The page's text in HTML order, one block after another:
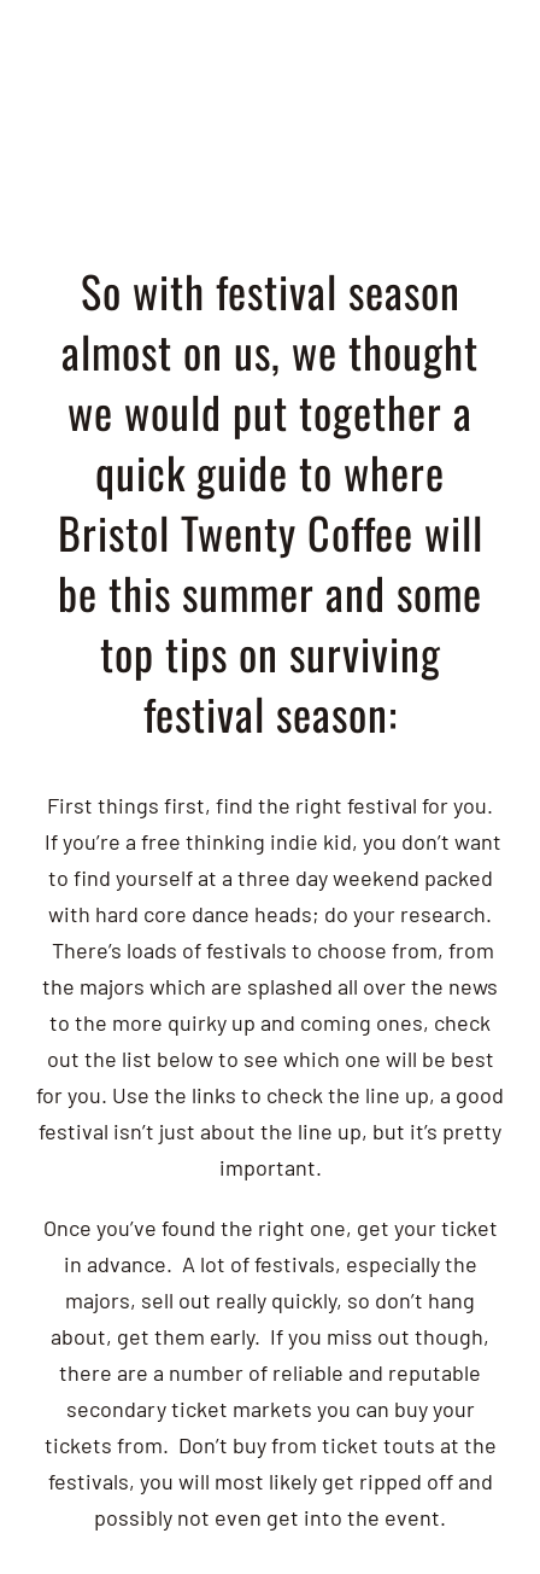
So with festival season
almost on us, we thought
we would put together a
quick guide to where
Bristol Twenty Coffee will
be this summer and some
top tips on surviving
festival season:
First things first, find the right festival for you.
If you’re a free thinking indie kid, you don’t want
to find yourself at a three day weekend packed
with hard core dance heads; do your research.
There’s loads of festivals to choose from, from
the majors which are splashed all over the news
to the more quirky up and coming ones, check
out the list below to see which one will be best
for you. Use the links to check the line up, a good
festival isn’t just about the line up, but it’s pretty
important.
Once you’ve found the right one, get your ticket
in advance. A lot of festivals, especially the
majors, sell out really quickly, so don’t hang
about, get them early. If you miss out though,
there are a number of reliable and reputable
secondary ticket markets you can buy your
tickets from. Don’t buy from ticket touts at the
festivals, you will most likely get ripped off and
possibly not even get into the event.